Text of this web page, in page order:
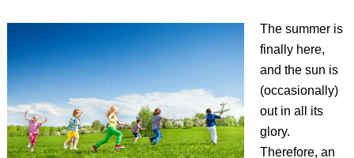
The summer is
finally here,
and the sun is
(occasionally)
out in all its
glory.
Therefore, an